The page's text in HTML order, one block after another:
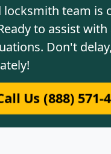
locksmith team is
to assist
Don't
Us (888) 571-